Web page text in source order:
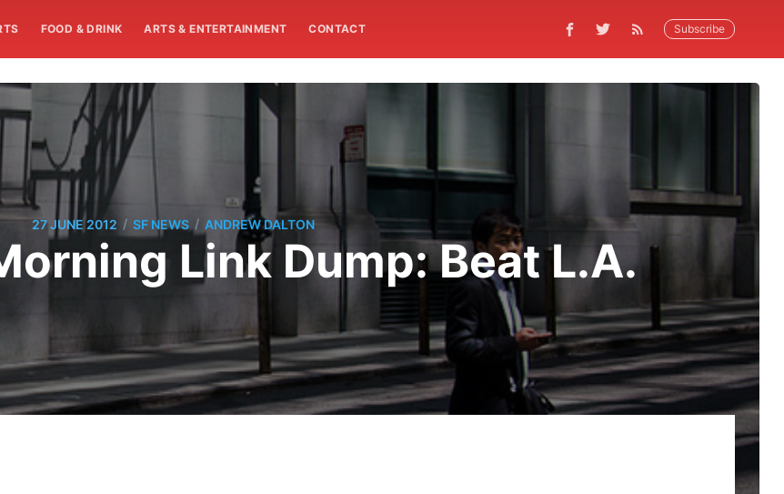
FOOD & DRINK ARTS & ENTERTAINMENT CONTACT Subscribe
27 JUNE 2012 / SF NEWS / ANDREW DALTON
Link Dump: Beat L.A.